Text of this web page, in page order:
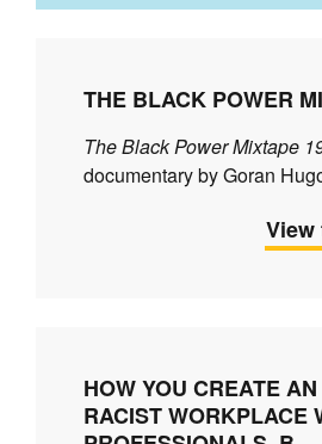
THE BLACK POWER
The Black Power Mixtape
documentary by Goran
View
HOW YOU CREATE
RACIST WORKPLACE